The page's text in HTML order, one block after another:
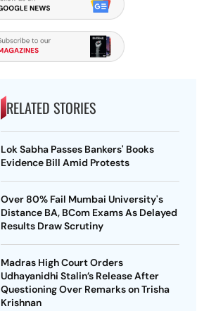
RELATED STORIES
Lok Sabha Passes Bankers' Books
Evidence Bill Amid Protests
Over 80% Fail Mumbai University's
Distance BA, BCom Exams As Delayed
Results Draw Scrutiny
Madras High Court Orders
Udhayanidhi Stalin’s Release After
Questioning Over Remarks on Trisha
Krishnan